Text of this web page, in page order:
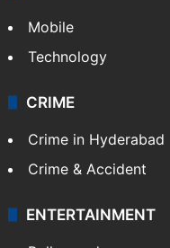
Mobile
Technology
CRIME
Crime in Hyderabad
Crime & Accident
ENTERTAINMENT